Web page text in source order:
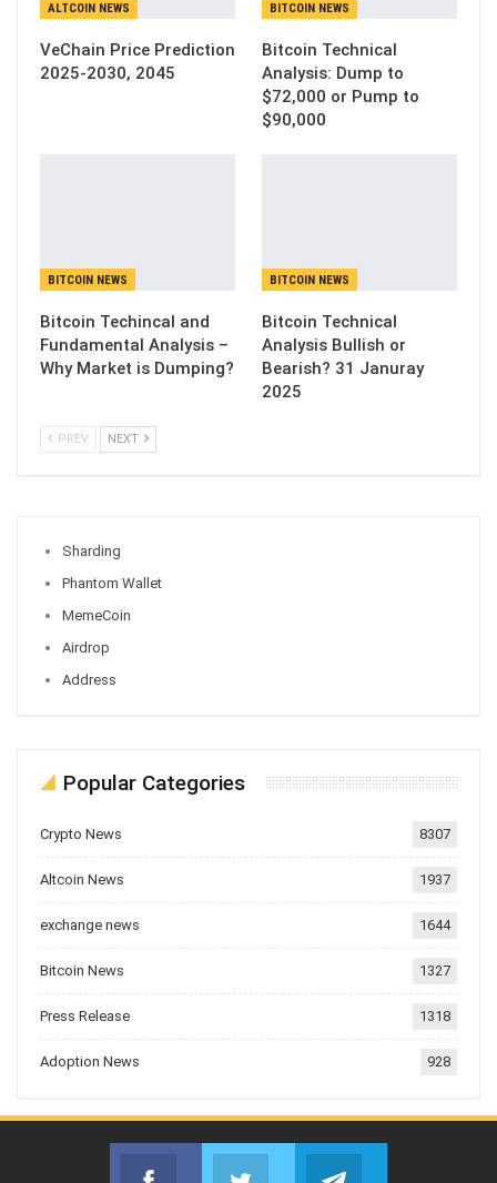
ALTCOIN NEWS
VeChain Price Prediction
2025-2030, 2045
BITCOIN NEWS
Bitcoin Technical
Analysis: Dump to
$72,000 or Pump to
$90,000
BITCOIN NEWS
Bitcoin Techincal and
Fundamental Analysis –
Why Market is Dumping?
BITCOIN NEWS
Bitcoin Technical
Analysis Bullish or
Bearish? 31 Januray
2025
PREV NEXT
Sharding
Phantom Wallet
MemeCoin
Airdrop
Address
Popular Categories
Crypto News 8307
Altcoin News 1937
exchange news 1644
Bitcoin News 1327
Press Release 1318
Adoption News 928
Facebook